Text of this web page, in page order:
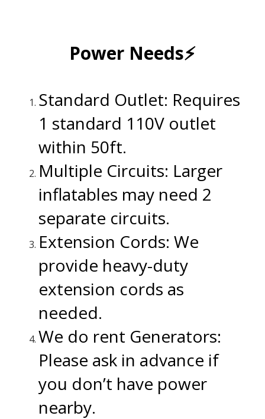
Power Needs⚡
Standard Outlet: Requires
1 standard 110V outlet
within 50ft.
Multiple Circuits: Larger
inflatables may need 2
separate circuits.
Extension Cords: We
provide heavy-duty
extension cords as
needed.
We do rent Generators:
Please ask in advance if
you don’t have power
nearby.